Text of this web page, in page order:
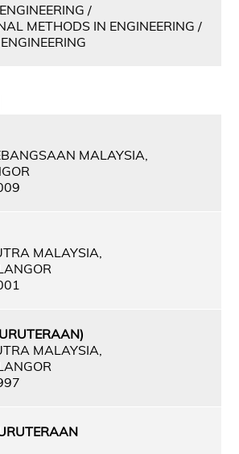
/
METHODS IN ENGINEERING /
MALAYSIA,
MALAYSIA,
MALAYSIA,